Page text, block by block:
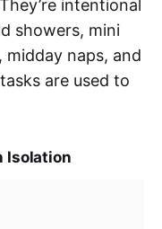
intentional
showers, mini
midday naps, and
are used to
Isolation